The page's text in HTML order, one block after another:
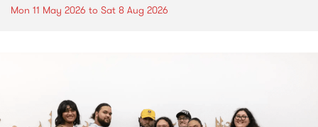
Mon 11 May 2026 to Sat 8 Aug 2026